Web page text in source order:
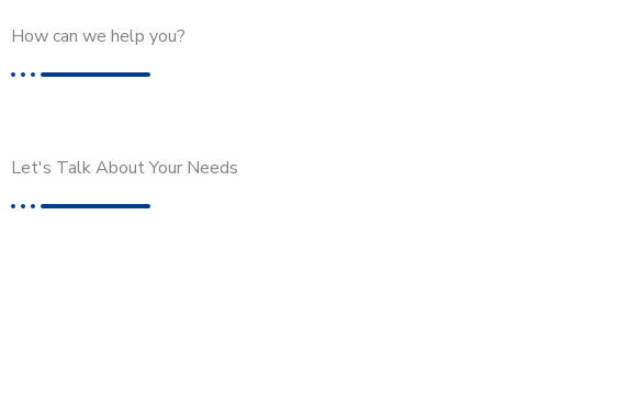
How can we help you?
Let's Talk About Your Needs